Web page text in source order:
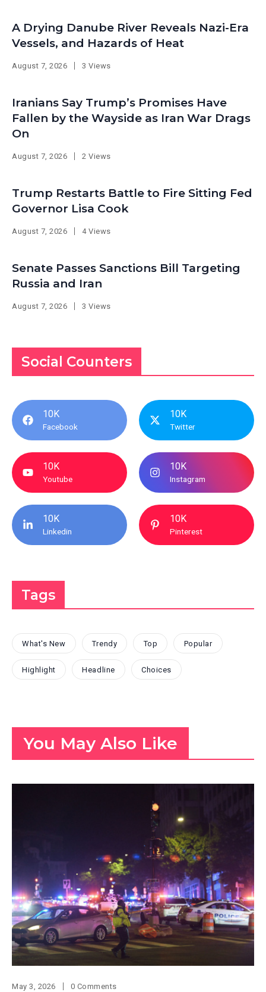
A Drying Danube River Reveals Nazi-Era
Vessels, and Hazards of Heat
August 7, 2026 3 Views
Iranians Say Trump’s Promises Have
Fallen by the Wayside as Iran War Drags
On
August 7, 2026 2 Views
Trump Restarts Battle to Fire Sitting Fed
Governor Lisa Cook
August 7, 2026 4 Views
Senate Passes Sanctions Bill Targeting
Russia and Iran
August 7, 2026 3 Views
Social Counters
10K
Facebook
10K
Twitter
10K
Youtube
10K
Instagram
10K
Linkedin
10K
Pinterest
Tags
What's New Trendy Top Popular
Highlight Headline Choices
You May Also Like
May 3, 2026 0 Comments